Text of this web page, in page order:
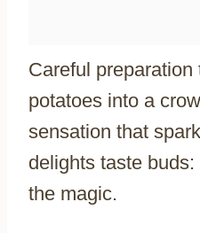
Careful
potatoes into a
sensation that
delights taste
the magic.